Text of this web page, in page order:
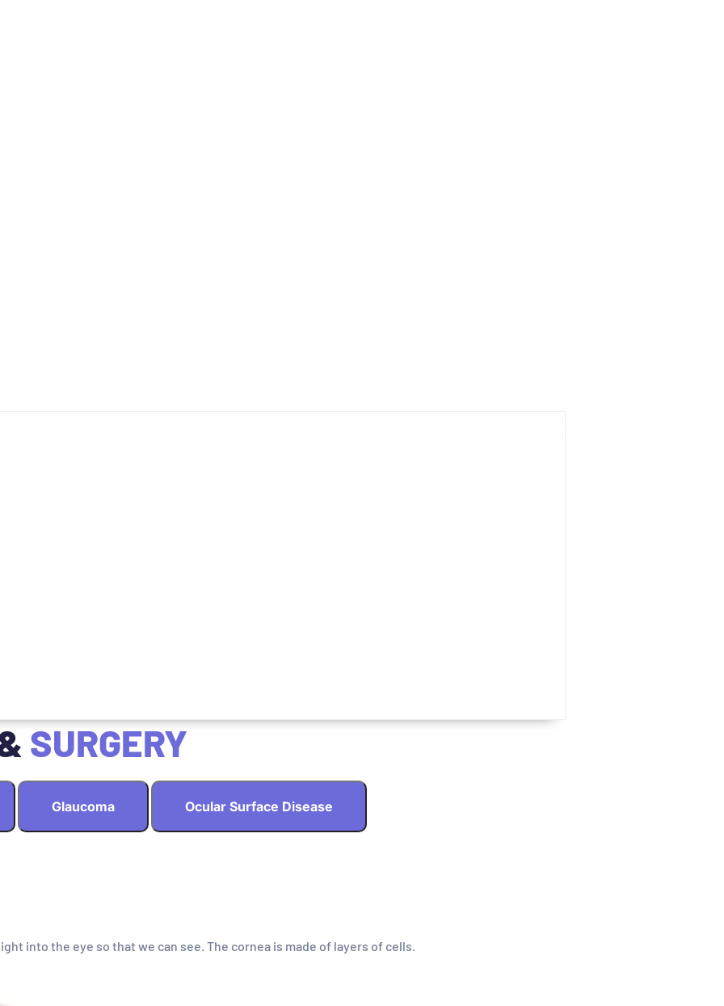
SURGERY
Glaucoma Ocular Surface Disease
into the eye so that we can see. The cornea is made of layers of cells.